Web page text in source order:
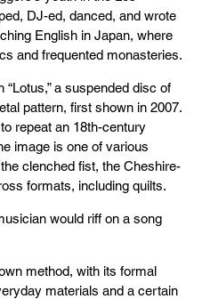
DJ-ed, danced, and wrote
English in Japan, where
and frequented monasteries.
a suspended disc of
pattern, first shown in 2007.
repeat an 18th-century
image is one of various
clenched fist, the Cheshire-
formats, including quilts.
would riff on a song
method, with its formal
materials and a certain